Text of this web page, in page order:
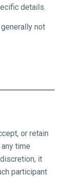
details.
not
or retain
time
it
participant